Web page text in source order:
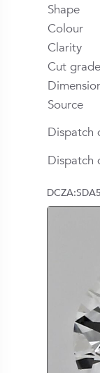
Shape
Colour
Clarity
Cut grade
Source
Dispatch
Dispatch